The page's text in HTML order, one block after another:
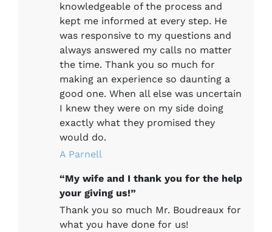
knowledgeable of the process and
kept me informed at every step. He
was responsive to my questions and
always answered my calls no matter
the time. Thank you so much for
making an experience so daunting a
good one. When all else was uncertain
I knew they were on my side doing
exactly what they promised they
would do.
A Parnell
“My wife and I thank you for the help
your giving us!”
Thank you so much Mr. Boudreaux for
what you have done for us!